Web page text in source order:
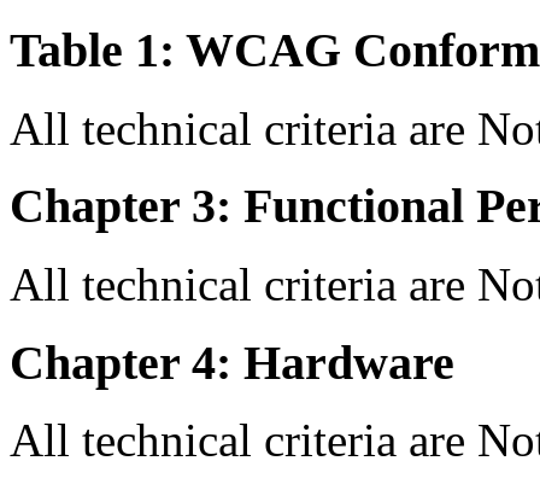
Table 1: WCAG
All technical criteria are
Chapter 3: Functional
All technical criteria are
Chapter 4: Hardware
All technical criteria are